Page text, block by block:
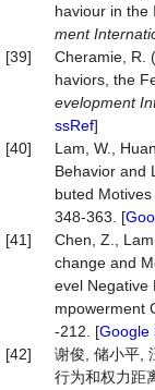
haviour in the
ment
[39]
Cheramie, R.
haviors, the
evelopment
ssRef]
[40]
Lam, W.,
Behavior and
buted
348-363. [
[41]
Chen, Z.,
change and
evel Negative
mpowerment
-212. [Google
[42]
谢俊, 储小平,
行为和权力距